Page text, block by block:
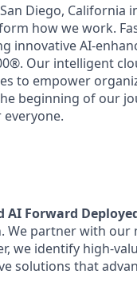
Diego, California
how we work.
innovative AI-
Our intelligent
to empower
beginning of our
AI Forward
We partner with
we identify high-
solutions that